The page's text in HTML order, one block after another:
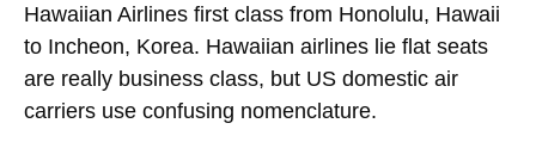
Hawaiian Airlines first class from Honolulu, Hawaii
to Incheon, Korea. Hawaiian airlines lie flat seats
are really business class, but US domestic air
carriers use confusing nomenclature.